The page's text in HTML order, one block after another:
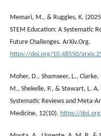
Memari, M., & Ruggles, K.
STEM Education: A Systematic
Future Challenges. ArXiv.Org.
https://doi.org/10.48550/
Moher, D., Shamseer, L.,
M., Shekelle, P., & Stewart, L.
Systematic Reviews and Meta-
Medicine, 12(10). https://